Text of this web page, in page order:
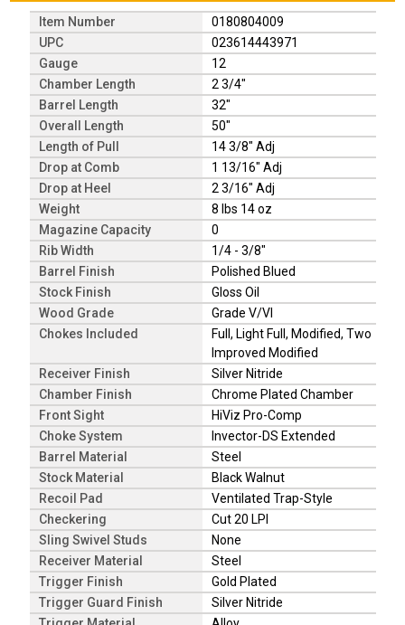
Item Number
0180804009
UPC
023614443971
Gauge
12
Chamber Length
2 3/4"
Barrel Length
32"
Overall Length
50"
Length of Pull
14 3/8" Adj
Drop at Comb
1 13/16" Adj
Drop at Heel
2 3/16" Adj
Weight
8 lbs 14 oz
Magazine Capacity
0
Rib Width
1/4 - 3/8"
Barrel Finish
Polished Blued
Stock Finish
Gloss Oil
Wood Grade
Grade V/VI
Chokes Included
Full, Light Full, Modified, Two
Improved Modified
Receiver Finish
Silver Nitride
Chamber Finish
Chrome Plated Chamber
Front Sight
HiViz Pro-Comp
Choke System
Invector-DS Extended
Barrel Material
Steel
Stock Material
Black Walnut
Recoil Pad
Ventilated Trap-Style
Checkering
Cut 20 LPI
Sling Swivel Studs
None
Receiver Material
Steel
Trigger Finish
Gold Plated
Trigger Guard Finish
Silver Nitride